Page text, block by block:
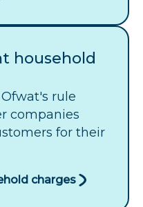
household
rule
companies
for their
charges